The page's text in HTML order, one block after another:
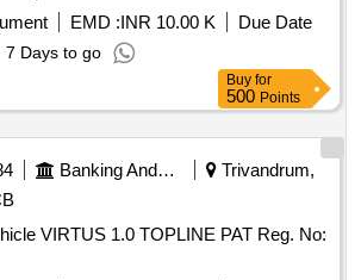
EMD :INR 10.00 K
Due Date
7 Days to go
Buy for
500 Points
Banking And Mutual Funds And Leasings
Trivandrum,
VIRTUS 1.0 TOPLINE PAT Reg. No: